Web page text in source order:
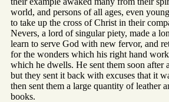
world, and persons of all ages, even
to take up the cross of Christ in their
Nevers, a lord of singular piety, made a
learn to serve God with new fervor, and
for the wonders which his right hand
which he dwells. He sent them soon after
but they sent it back with excuses that it
then sent them a large quantity of leather
books.